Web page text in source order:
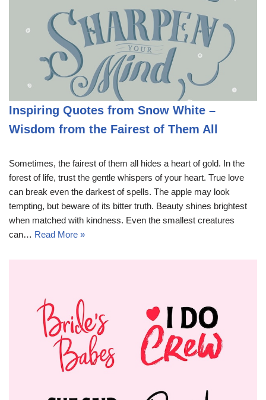
Inspiring Quotes from Snow White –
Wisdom from the Fairest of Them All
Sometimes, the fairest of them all hides a heart of gold. In the
forest of life, trust the gentle whispers of your heart. True love
can break even the darkest of spells. The apple may look
tempting, but beware of its bitter truth. Beauty shines brightest
when matched with kindness. Even the smallest creatures
can… Read More »